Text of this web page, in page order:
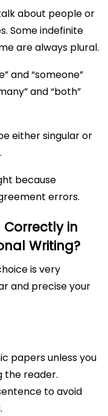
about people or
Some indefinite
are always plural.
and “someone”
and “both”
either singular or
because
errors.
Correctly in
Writing?
is very
and precise your
papers unless you
the reader.
to avoid